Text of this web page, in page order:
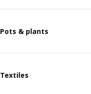
Pots & plants
Textiles